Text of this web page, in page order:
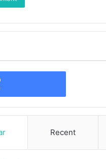
Recent